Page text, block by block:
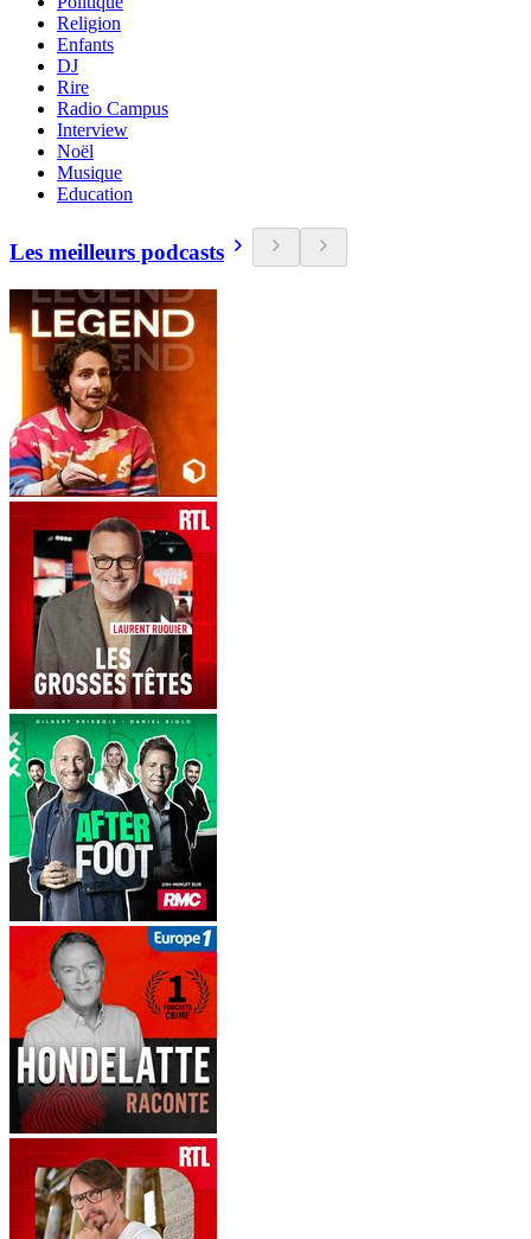
Religion
Enfants
DJ
Rire
Radio Campus
Interview
Noël
Musique
Education
Les meilleurs podcasts